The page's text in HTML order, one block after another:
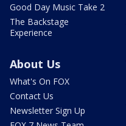
Good Day Music Take 2
The Backstage
Experience
About Us
What's On FOX
Contact Us
Newsletter Sign Up